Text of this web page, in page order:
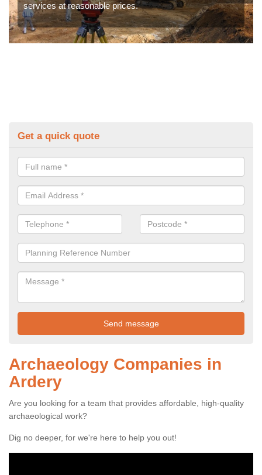
services at reasonable prices.
Get a quick quote
Archaeology Companies in
Ardery
Are you looking for a team that provides affordable, high-quality
archaeological work?
Dig no deeper, for we're here to help you out!